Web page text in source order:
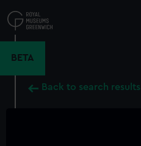
to
main
BETA
Back to search results